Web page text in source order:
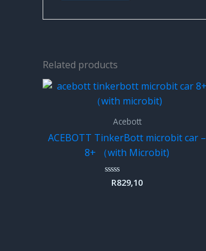
Related products
Acebott
ACEBOTT TinkerBott microbit car –
8+ （with Microbit)
Rated
R829,10